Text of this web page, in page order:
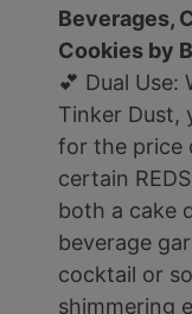
Beverages,
Cookies by
💕 Dual Use:
Tinker Dust,
for the price
certain
both a cake
beverage
cocktail or
shimmering